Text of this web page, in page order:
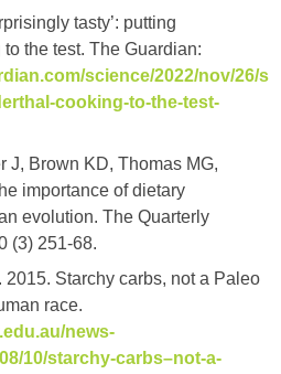
tasty’: putting
the test. The Guardian:
science/2022/nov/26/
cooking-to-the-test-
J, Brown KD, Thomas MG,
importance of dietary
evolution. The Quarterly
(3) 251-68.
2015. Starchy carbs, not a Paleo
race.
news-
10/starchy-carbs–not-a-